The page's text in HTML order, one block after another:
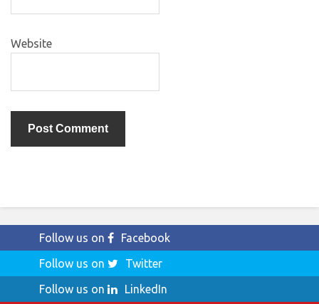
Website
Follow us on
Facebook
Follow us on
Twitter
Follow us on
LinkedIn